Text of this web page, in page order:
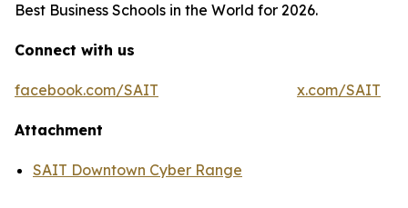
Best Business Schools in the World for 2026.
Connect with us
facebook.com/SAIT x.com/SAIT
Attachment
SAIT Downtown Cyber Range